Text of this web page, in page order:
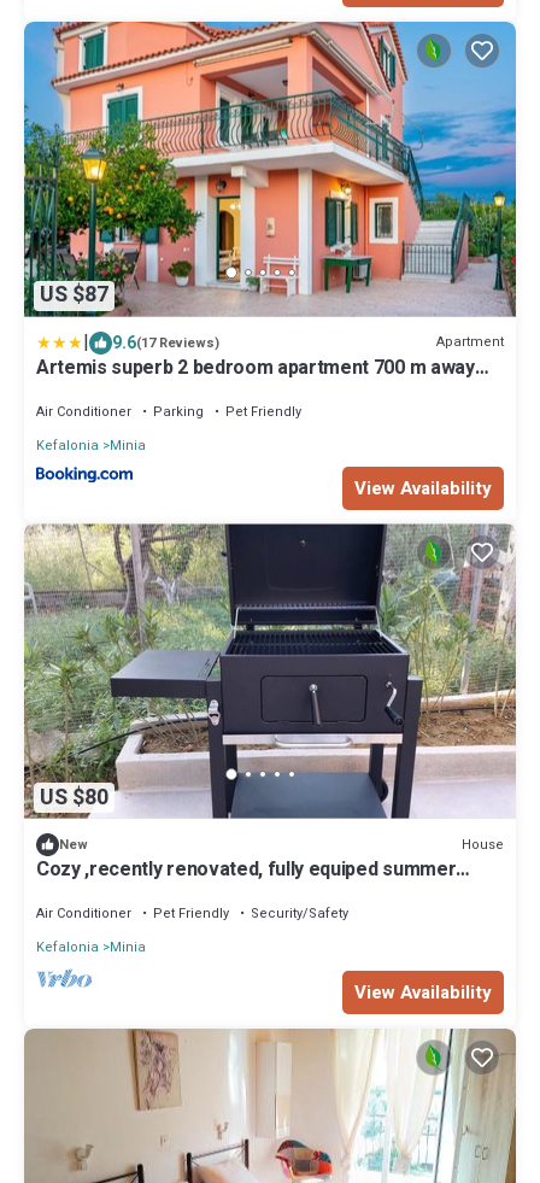
US $87
| 9.6(17 Reviews) Apartment
Artemis superb 2 bedroom apartment 700 m away
Air Conditioner Parking
Pet Friendly
Kefalonia
Minia
View Availability
US $80
New House
Cozy ,recently renovated, fully equiped summer
Air Conditioner Pet Friendly
Security/Safety
Kefalonia
Minia
View Availability